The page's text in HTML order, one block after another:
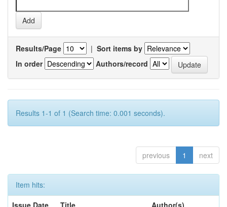
Results/Page | Sort items by
In order
Authors/record
Results 1-1 of 1 (Search time: 0.001 seconds).
previous 1 next
Item hits:
Issue Date
Title
Author(s)